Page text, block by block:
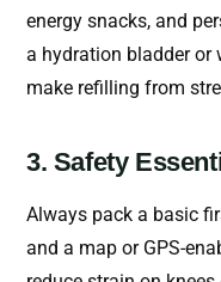
energy snacks, and
a hydration bladder or
make refilling from
3. Safety
Always pack a basic
and a map or GPS-